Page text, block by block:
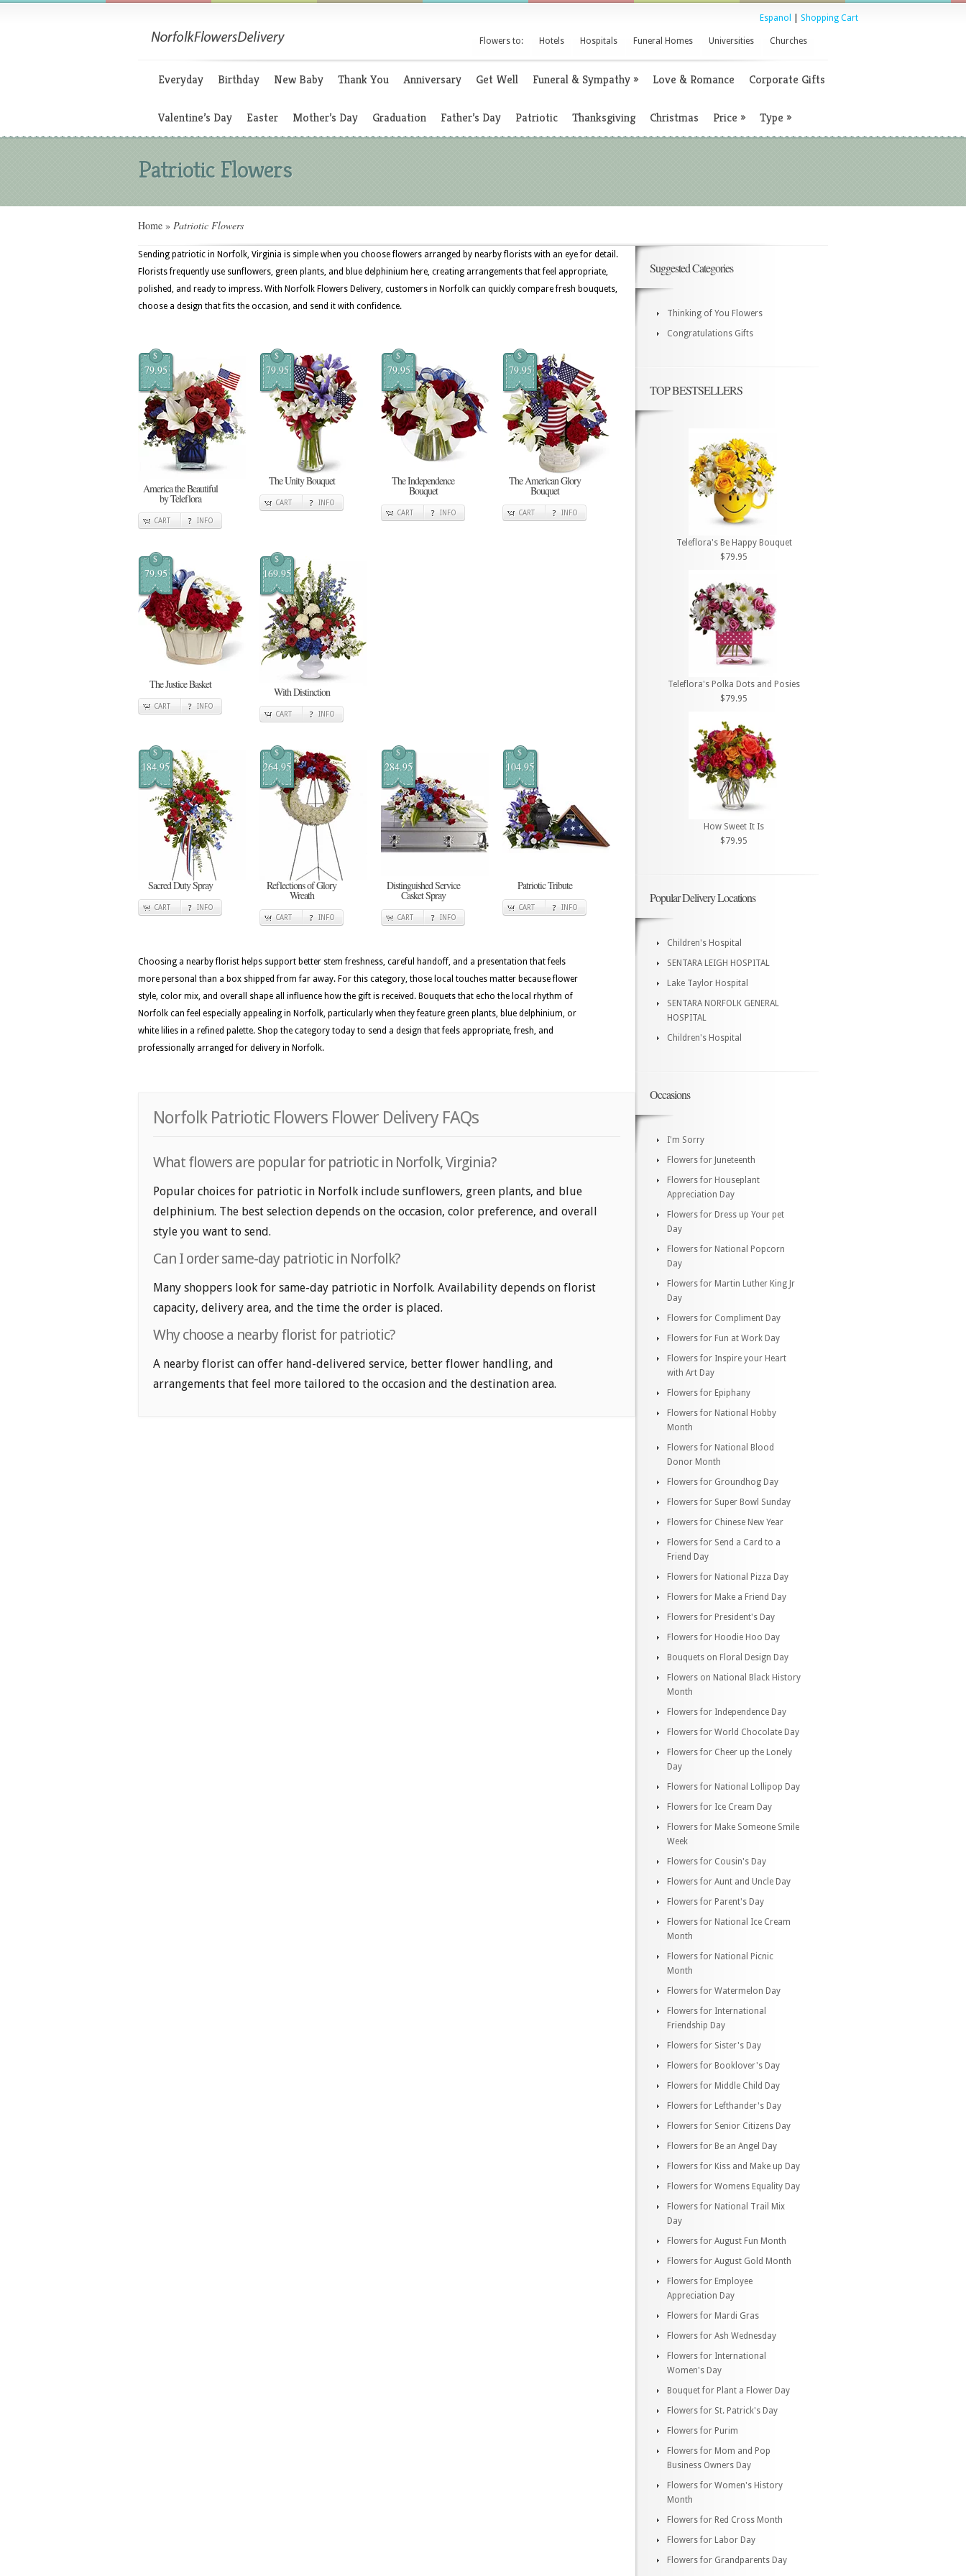
Espanol Shopping Cart
Flowers to: Hotels Hospitals Funeral Homes Universities Churches
Everyday Birthday New Baby Thank You Anniversary Get Well Funeral & Sympathy» Love & Romance Corporate Gifts
Valentine’s Day Easter Mother’s Day Graduation Father’s Day Patriotic Thanksgiving Christmas Price » Type »
Patriotic Flowers
Home » Patriotic Flowers
Sending patriotic in Norfolk, Virginia is simple when you choose flowers arranged by nearby florists with an eye for detail.
Florists frequently use sunflowers, green plants, and blue delphinium here, creating arrangements that feel appropriate,
polished, and ready to impress. With Norfolk Flowers Delivery, customers in Norfolk can quickly compare fresh bouquets,
choose a design that fits the occasion, and send it with confidence.
$
79.95
America the Beautiful
by Teleflora
CART INFO
$
79.95
The Unity Bouquet
CART INFO
$
79.95
The Independence
Bouquet
CART INFO
$
79.95
The American Glory
Bouquet
CART INFO
$
79.95
The Justice Basket
CART INFO
$
169.95
With Distinction
CART INFO
$
184.95
Sacred Duty Spray
CART INFO
$
264.95
Reflections of Glory
Wreath
CART INFO
$
284.95
Distinguished Service
Casket Spray
CART INFO
$
104.95
Patriotic Tribute
CART INFO
Choosing a nearby florist helps support better stem freshness, careful handoff, and a presentation that feels
more personal than a box shipped from far away. For this category, those local touches matter because flower
style, color mix, and overall shape all influence how the gift is received. Bouquets that echo the local rhythm of
Norfolk can feel especially appealing in Norfolk, particularly when they feature green plants, blue delphinium, or
white lilies in a refined palette. Shop the category today to send a design that feels appropriate, fresh, and
professionally arranged for delivery in Norfolk.
Norfolk Patriotic Flowers Flower Delivery FAQs
What flowers are popular for patriotic in Norfolk, Virginia?
Popular choices for patriotic in Norfolk include sunflowers, green plants, and blue
delphinium. The best selection depends on the occasion, color preference, and overall
style you want to send.
Can I order same-day patriotic in Norfolk?
Many shoppers look for same-day patriotic in Norfolk. Availability depends on florist
capacity, delivery area, and the time the order is placed.
Why choose a nearby florist for patriotic?
A nearby florist can offer hand-delivered service, better flower handling, and
arrangements that feel more tailored to the occasion and the destination area.
Suggested Categories
Thinking of You Flowers
Congratulations Gifts
TOP BESTSELLERS
Teleflora's Be Happy Bouquet
$79.95
Teleflora's Polka Dots and Posies
$79.95
How Sweet It Is
$79.95
Popular Delivery Locations
Children's Hospital
SENTARA LEIGH HOSPITAL
Lake Taylor Hospital
SENTARA NORFOLK GENERAL
HOSPITAL
Children's Hospital
Occasions
I'm Sorry
Flowers for Juneteenth
Flowers for Houseplant
Appreciation Day
Flowers for Dress up Your pet
Day
Flowers for National Popcorn
Day
Flowers for Martin Luther King Jr
Day
Flowers for Compliment Day
Flowers for Fun at Work Day
Flowers for Inspire your Heart
with Art Day
Flowers for Epiphany
Flowers for National Hobby
Month
Flowers for National Blood
Donor Month
Flowers for Groundhog Day
Flowers for Super Bowl Sunday
Flowers for Chinese New Year
Flowers for Send a Card to a
Friend Day
Flowers for National Pizza Day
Flowers for Make a Friend Day
Flowers for President's Day
Flowers for Hoodie Hoo Day
Bouquets on Floral Design Day
Flowers on National Black History
Month
Flowers for Independence Day
Flowers for World Chocolate Day
Flowers for Cheer up the Lonely
Day
Flowers for National Lollipop Day
Flowers for Ice Cream Day
Flowers for Make Someone Smile
Week
Flowers for Cousin's Day
Flowers for Aunt and Uncle Day
Flowers for Parent's Day
Flowers for National Ice Cream
Month
Flowers for National Picnic
Month
Flowers for Watermelon Day
Flowers for International
Friendship Day
Flowers for Sister's Day
Flowers for Booklover's Day
Flowers for Middle Child Day
Flowers for Lefthander's Day
Flowers for Senior Citizens Day
Flowers for Be an Angel Day
Flowers for Kiss and Make up Day
Flowers for Womens Equality Day
Flowers for National Trail Mix
Day
Flowers for August Fun Month
Flowers for August Gold Month
Flowers for Employee
Appreciation Day
Flowers for Mardi Gras
Flowers for Ash Wednesday
Flowers for International
Women's Day
Bouquet for Plant a Flower Day
Flowers for St. Patrick's Day
Flowers for Purim
Flowers for Mom and Pop
Business Owners Day
Flowers for Women's History
Month
Flowers for Red Cross Month
Flowers for Labor Day
Flowers for Grandparents Day